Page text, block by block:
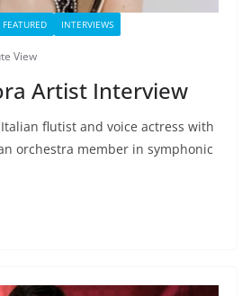
FEATURED INTERVIEWS
View
Artist Interview
Italian flutist and voice actress with
orchestra member in symphonic